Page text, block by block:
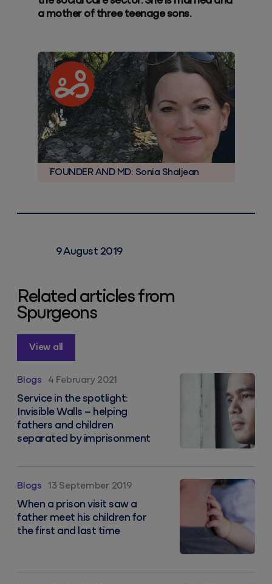
a mother of three teenage sons.
FOUNDER AND MD: Sonia Shaljean
9 August 2019
Related articles from
Spurgeons
View all
Blogs 4 February 2021
Service in the spotlight:
Invisible Walls – helping
fathers and children
separated by imprisonment
Service in the spotlight: Invisible Walls – helping
Blogs 13 September 2019
When a prison visit saw a
father meet his children for
the first and last time
When a prison visit saw a father meet his children